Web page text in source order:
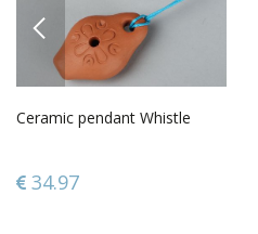
PREVIOUS
Ceramic pendant Whistle
34.97